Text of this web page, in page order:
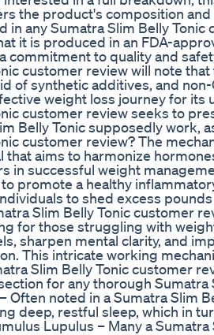
the product's composition
in any Sumatra Slim Belly
it is produced in an FDA-
commitment to quality and
customer review will note
of synthetic additives, and
weight loss journey for its
customer review seeks to
Belly Tonic supposedly work,
customer review? The
that aims to harmonize
in successful weight
promote a healthy
to shed excess
Slim Belly Tonic customer
for those struggling with
sharpen mental clarity, and
This intricate working
Slim Belly Tonic customer
for any thorough
Often noted in a Sumatra Slim
deep, restful sleep, which in
Lupulus – Many a